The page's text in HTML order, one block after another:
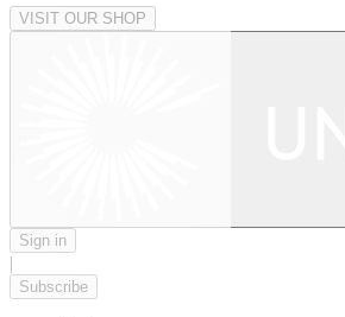
VISIT OUR SHOP
Sign in
|
Subscribe